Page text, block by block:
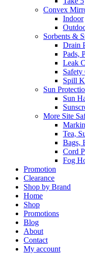
Convex
Indoor
Sorbents &
Drain
Pads,
Leak
Safety
Spill
Sun
Sun
More Site
Tea,
Bags,
Cord
Fog
Promotion
Clearance
Shop by Brand
Home
Shop
Promotions
Blog
About
Contact
My account